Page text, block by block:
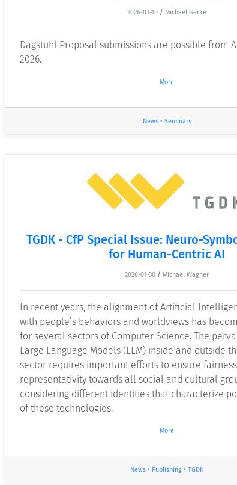
2026-03-10 / Michael Gerke
Dagstuhl Proposal submissions are possible from
2026.
More
News• Seminars
TGDK - CfP Special Issue: Neuro-
for Human-Centric AI
2026-01-30 / Michael Wagner
In recent years, the alignment of Artificial
with people’s behaviors and worldviews has
for several sectors of Computer Science. The
Large Language Models (LLM) inside and outside
sector requires important efforts to ensure
representativity towards all social and cultural
considering different identities that characterize
of these technologies.
More
News • Publishing • TGDK